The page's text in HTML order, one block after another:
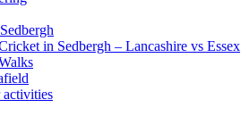
in Sedbergh – Lancashire vs Essex